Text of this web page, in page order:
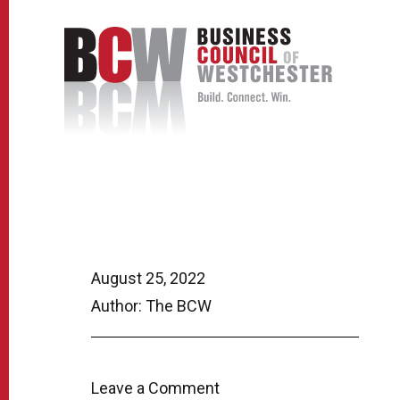
August 25, 2022
Author: The BCW
Leave a Comment